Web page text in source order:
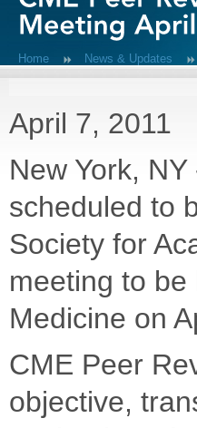
Home News & Updates
April 7, 2011
New York,
scheduled to
Society for
meeting to
Medicine on
CME Peer
objective,